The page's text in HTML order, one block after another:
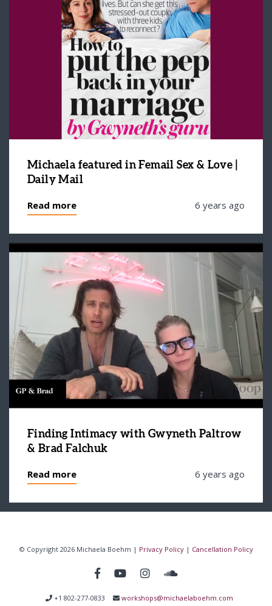
Michaela featured in Femail Sex & Love |
Daily Mail
Read more 6 years ago
Finding Intimacy with Gwyneth Paltrow
& Brad Falchuk
Read more 6 years ago
© Copyright 2026 Michaela Boehm | Privacy Policy| Cancellation Policy
+1 802-277-0833 workshops@michaelaboehm.com